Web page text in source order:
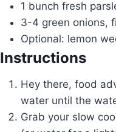
1 bunch fresh
3-4 green onions,
Optional: lemon
Instructions
Hey there, food
water until the
Grab your slow